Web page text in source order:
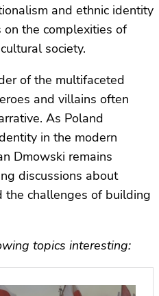
and ethnic identity
on the complexities of
society.
of the multifaceted
and villains often
As Poland
in the modern
Dmowski remains
discussions about
the challenges of building
topics interesting: